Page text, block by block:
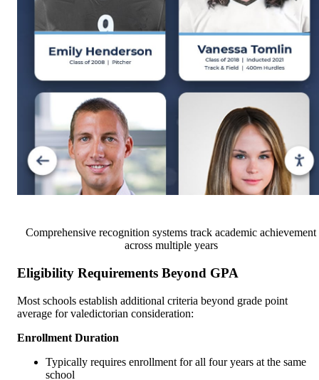
Comprehensive recognition systems track academic achievement
across multiple years
Eligibility Requirements Beyond GPA
Most schools establish additional criteria beyond grade point
average for valedictorian consideration:
Enrollment Duration
Typically requires enrollment for all four years at the same
school